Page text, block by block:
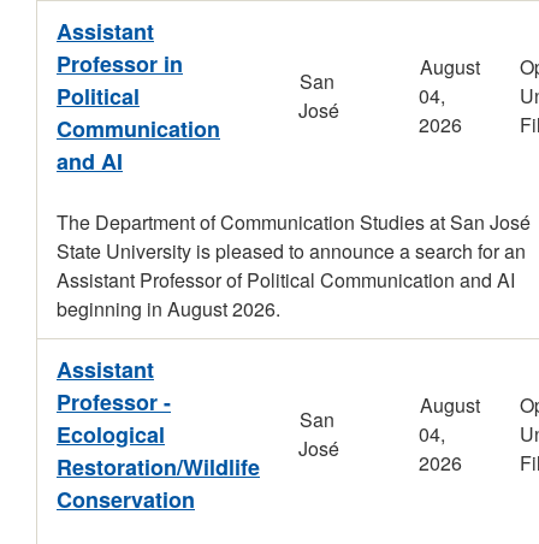
Assistant
Professor in
Political
Communication
and AI
San
José
August
04,
2026
The Department of Communication Studies at San José
State University is pleased to announce a search for an
Assistant Professor of Political Communication and AI
beginning in August 2026.
Assistant
Professor -
Ecological
Restoration/Wildlife
Conservation
San
José
August
04,
2026